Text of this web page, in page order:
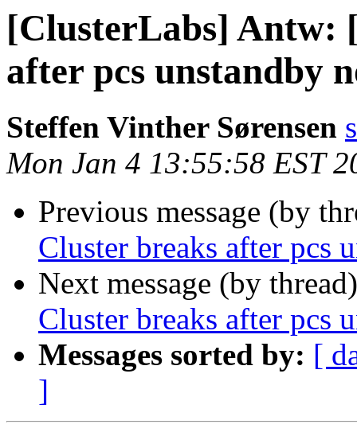
[ClusterLabs] Antw:
after pcs unstandby
Steffen Vinther Sørensen
Mon Jan 4 13:55:58 EST
Previous message (by
Cluster breaks after pcs
Next message (by
Cluster breaks after pcs
Messages sorted by: [
]